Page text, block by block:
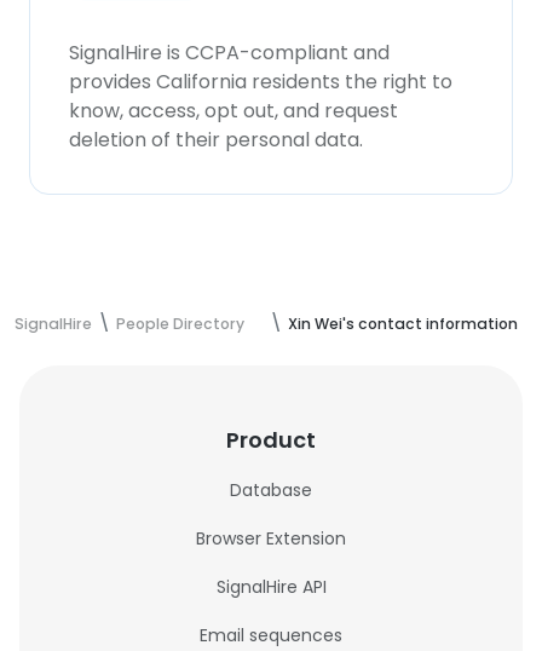
SignalHire is CCPA-compliant and
provides California residents the right to
know, access, opt out, and request
deletion of their personal data.
SignalHire People Directory Xin Wei's contact information
Product
Database
Browser Extension
SignalHire API
Email sequences